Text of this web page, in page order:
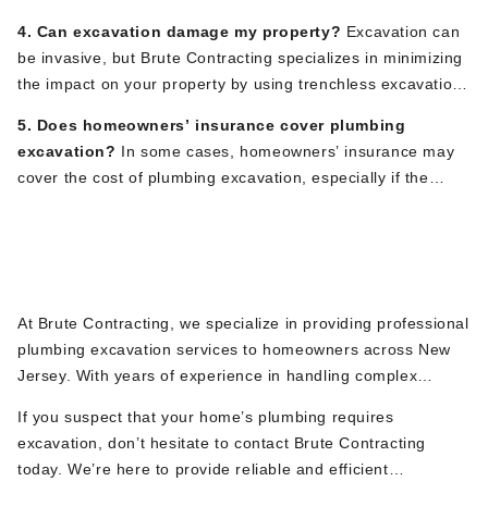
two, while more extensive projects could take a week or
more. At Brute Contracting, we work efficiently to minimize
disruption to your home.
4. Can excavation damage my property? Excavation can
be invasive, but Brute Contracting specializes in minimizing
the impact on your property by using trenchless excavation
repair underground pipes with less digging and less
damage to your landscape.
5. Does homeowners’ insurance cover plumbing
excavation? In some cases, homeowners’ insurance may
cover the cost of plumbing excavation, especially if the
At Brute Contracting, we specialize in providing professional
plumbing excavation services to homeowners across New
Jersey. With years of experience in handling complex
equipment and advanced diagnostic tools like video pipe
inspections to identify problems quickly and accurately. Our
commitment to quality workmanship and customer
If you suspect that your home’s plumbing requires
excavation, don’t hesitate to contact Brute Contracting
today. We’re here to provide reliable and efficient